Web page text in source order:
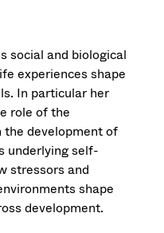
social and biological
experiences shape
In particular her
role of the
development of
underlying self-
stressors and
shape
development.